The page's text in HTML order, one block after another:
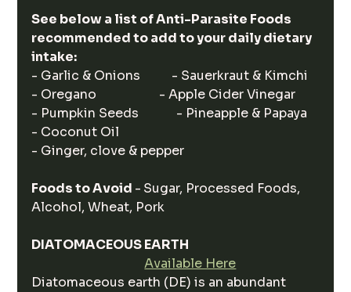
See below a list of Anti-Parasite Foods
recommended to add to your daily dietary
intake:
- Garlic & Onions          - Sauerkraut & Kimchi
- Oregano                    - Apple Cider Vinegar
- Pumpkin Seeds            - Pineapple & Papaya
- Coconut Oil
- Ginger, clove & pepper
Foods to Avoid - Sugar, Processed Foods,
Alcohol, Wheat, Pork
DIATOMACEOUS EARTH
Available Here
Diatomaceous earth (DE) is an abundant